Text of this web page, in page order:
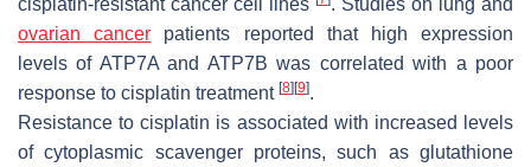
cisplatin-resistant cancer cell lines
. Studies on lung and
ovarian cancer patients reported that high expression
levels of ATP7A and ATP7B was correlated with a poor
response to cisplatin treatment [8] [9].
Resistance to cisplatin is associated with increased levels
of cytoplasmic scavenger proteins, such as glutathione